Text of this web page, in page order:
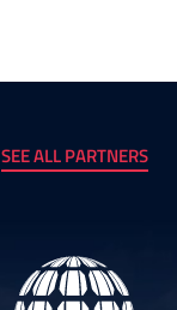
SEE ALL PARTNERS